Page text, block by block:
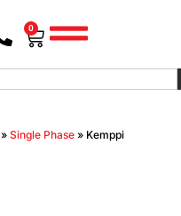
0
»Single Phase » Kemppi